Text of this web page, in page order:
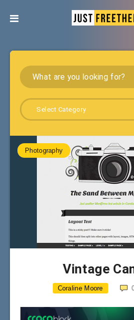
Select Category
Photography
Vintage
Coraline Moore